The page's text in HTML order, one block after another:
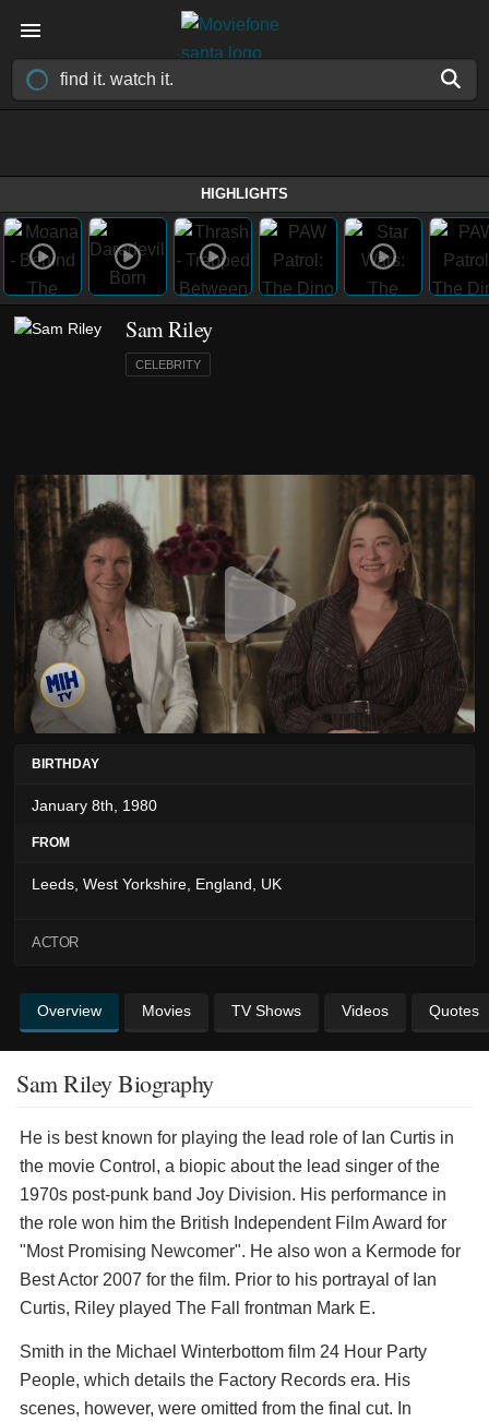
HIGHLIGHTS
Sam Riley
CELEBRITY
BIRTHDAY
January 8th, 1980
FROM
Leeds, West Yorkshire, England, UK
ACTOR
Overview Movies TV Shows Videos Quotes
Sam Riley Biography
He is best known for playing the lead role of Ian Curtis in
the movie Control, a biopic about the lead singer of the
1970s post-punk band Joy Division. His performance in
the role won him the British Independent Film Award for
"Most Promising Newcomer". He also won a Kermode for
Best Actor 2007 for the film. Prior to his portrayal of Ian
Curtis, Riley played The Fall frontman Mark E.
Smith in the Michael Winterbottom film 24 Hour Party
People, which details the Factory Records era. His
scenes, however, were omitted from the final cut. In